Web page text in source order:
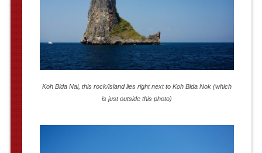
Koh Bida Nai, this rock/island lies right next to Koh Bida Nok (which
is just outside this photo)